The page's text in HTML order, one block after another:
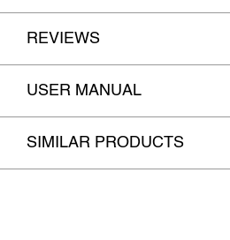
REVIEWS
USER MANUAL
SIMILAR PRODUCTS